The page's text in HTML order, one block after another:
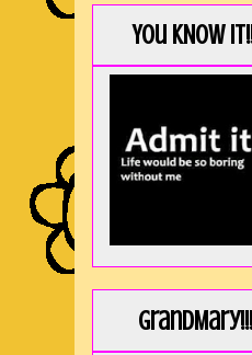
You KNOW
GrandMary!!!